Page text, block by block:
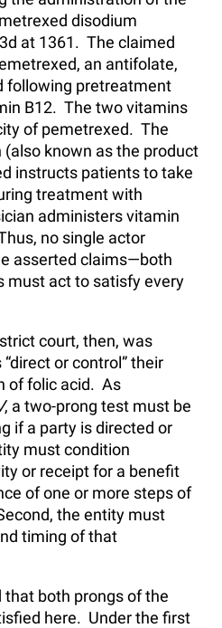
disodium
at 1361. The claimed
an antifolate,
following pretreatment
B12. The two vitamins
of pemetrexed. The
known as the product
instructs patients to take
treatment with
administers vitamin
no single actor
asserted claims—both
must act to satisfy every
court, then, was
or control” their
of folic acid. As
, a two-prong test must be
if a party is directed or
must condition
or receipt for a benefit
of one or more steps of
the entity must
timing of that
both prongs of the
here. Under the first